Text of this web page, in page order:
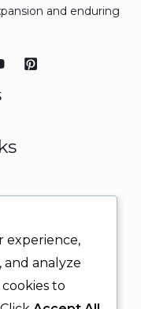
and enduring
experience,
analyze
to